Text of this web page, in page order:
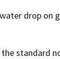
drop on
standard